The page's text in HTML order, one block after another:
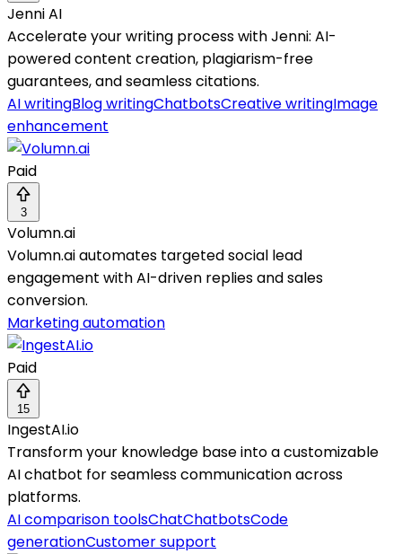
Jenni AI
Accelerate your writing process with Jenni: AI-
powered content creation, plagiarism-free
guarantees, and seamless citations.
AI writingBlog writingChatbotsCreative writingImage
enhancement
Paid
3
Volumn.ai
Volumn.ai automates targeted social lead
engagement with AI-driven replies and sales
conversion.
Marketing automation
Paid
15
IngestAI.io
Transform your knowledge base into a customizable
AI chatbot for seamless communication across
platforms.
AI comparison toolsChatChatbotsCode
generationCustomer support